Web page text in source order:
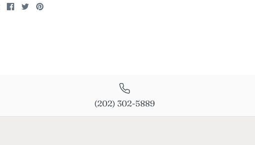
Share
on
SharePin
(202) 302-5889